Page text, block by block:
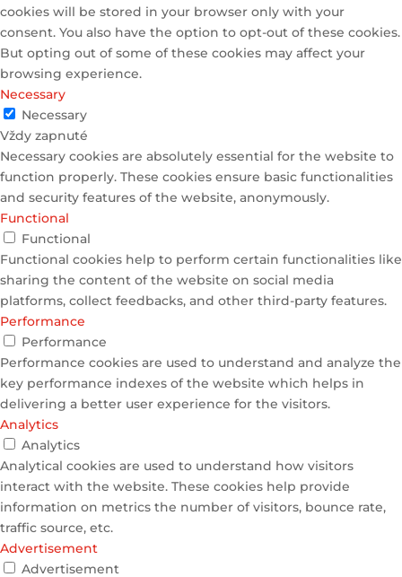
cookies will be stored in your browser only with your
consent. You also have the option to opt-out of these cookies.
But opting out of some of these cookies may affect your
browsing experience.
Necessary
Necessary
Vždy zapnuté
Necessary cookies are absolutely essential for the website to
function properly. These cookies ensure basic functionalities
and security features of the website, anonymously.
Functional
Functional
Functional cookies help to perform certain functionalities like
sharing the content of the website on social media
platforms, collect feedbacks, and other third-party features.
Performance
Performance
Performance cookies are used to understand and analyze the
key performance indexes of the website which helps in
delivering a better user experience for the visitors.
Analytics
Analytics
Analytical cookies are used to understand how visitors
interact with the website. These cookies help provide
information on metrics the number of visitors, bounce rate,
traffic source, etc.
Advertisement
Advertisement